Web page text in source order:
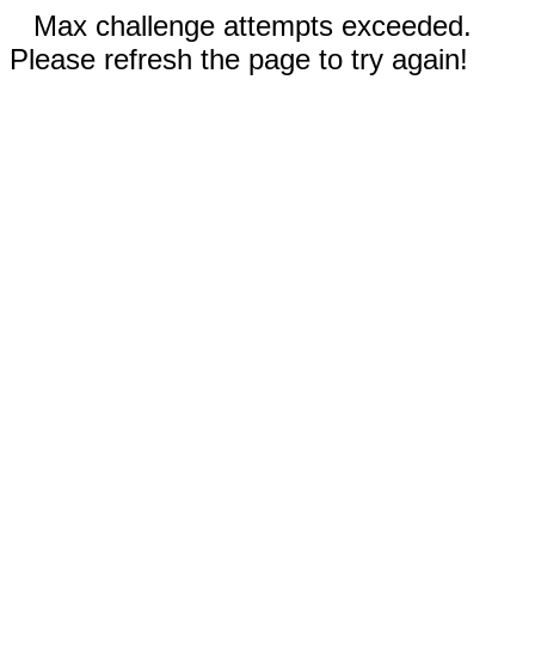
Max challenge attempts exceeded.
Please refresh the page to try again!